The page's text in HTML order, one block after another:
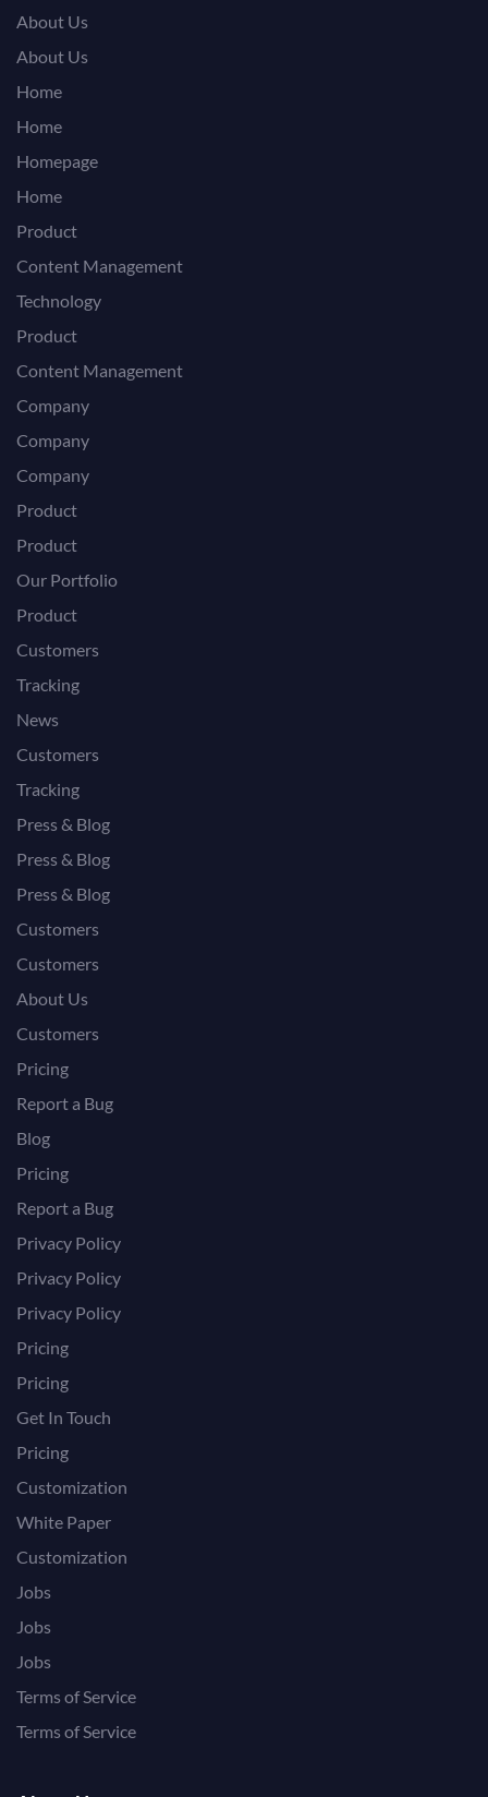
About Us
About Us
Home
Home
Homepage
Home
Product
Content Management
Technology
Product
Content Management
Company
Company
Company
Product
Product
Our Portfolio
Product
Customers
Tracking
News
Customers
Tracking
Press & Blog
Press & Blog
Press & Blog
Customers
Customers
About Us
Customers
Pricing
Report a Bug
Blog
Pricing
Report a Bug
Privacy Policy
Privacy Policy
Privacy Policy
Pricing
Pricing
Get In Touch
Pricing
Customization
White Paper
Customization
Jobs
Jobs
Jobs
Terms of Service
Terms of Service